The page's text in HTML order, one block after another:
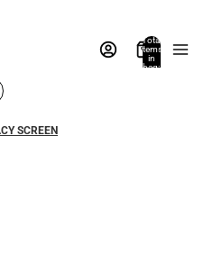
Total
items
in
bag:
SCREEN